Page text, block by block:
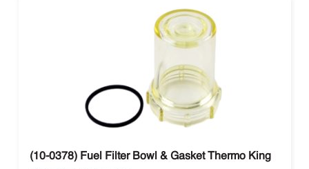
(10-0378) Fuel Filter Bowl & Gasket Thermo King